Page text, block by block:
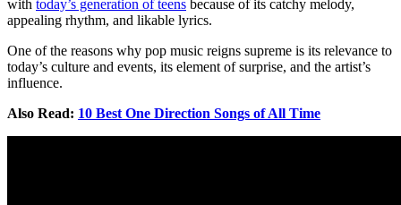
with today’s generation of teens because of its catchy melody,
appealing rhythm, and likable lyrics.
One of the reasons why pop music reigns supreme is its relevance to
today’s culture and events, its element of surprise, and the artist’s
influence.
Also Read: 10 Best One Direction Songs of All Time